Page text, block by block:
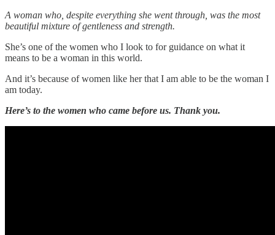
A woman who, despite everything she went through, was the most
beautiful mixture of gentleness and strength.
She’s one of the women who I look to for guidance on what it
means to be a woman in this world.
And it’s because of women like her that I am able to be the woman I
am today.
Here’s to the women who came before us. Thank you.